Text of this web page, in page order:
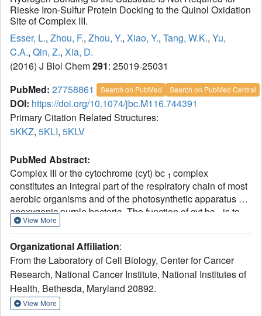
Rieske Iron-Sulfur Protein Docking to the Quinol Oxidation
Site of Complex III.
Esser, L., Zhou, F., Zhou, Y., Xiao, Y., Tang, W.K., Yu,
C.A., Qin, Z., Xia, D.
(2016) J Biol Chem291: 25019-25031
PubMed: 27758861 Search on PubMed Search on PubMed Central
DOI: https://doi.org/10.1074/jbc.M116.744391
Primary Citation Related Structures:
5KKZ, 5KLI, 5KLV
PubMed Abstract:
Complex III or the cytochrome (cyt) bc 1 complex
constitutes an integral part of the respiratory chain of most
aerobic organisms and of the photosynthetic apparatus of
anoxygenic purple bacteria. The function of cyt bc
is to
couple the reaction of electron transfer from ubiquinol to
Mechanistically, the electron transfer reaction requires
docking of its Rieske iron-sulfur protein (ISP) subunit to the
quinol oxidation site (QP) of the complex. Formation of an
H-bond between the ISP and the bound substrate was
proposed to mediate the docking. Here we show that the
View More
Organizational Affiliation:
From the Laboratory of Cell Biology, Center for Cancer
Research, National Cancer Institute, National Institutes of
Health, Bethesda, Maryland 20892.
View More